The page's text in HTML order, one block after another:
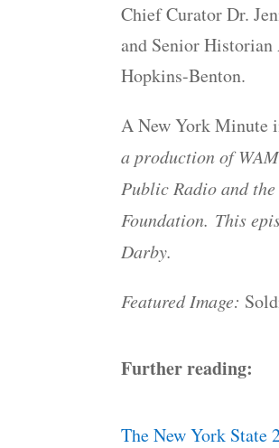
Chief Curator Dr.
and Senior Historian
Hopkins-Benton.
A New York Minute
a production of
Public Radio and the
Foundation. This
Darby.
Featured Image:
Further reading:
The New York State